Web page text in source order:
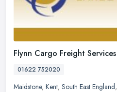
Flynn Cargo Freight Services
01622 752020
Maidstone, Kent, South East England,